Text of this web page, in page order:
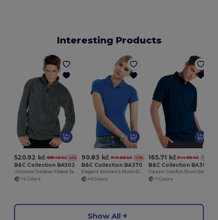
Interesting Products
520.92 kč 881.45 kč -41%
B&C Collection BA502
Ultimate Outdoor Fleece Jacket with Zip
+4 Colors
90.83 kč 340.66 kč -73%
B&C Collection BA370
Elegant Women's Short-Sleeve Polo Shirt
+4 Colors
165.71 kč 544.96 kč -70%
B&C Collection BA305
+1 Colors
Show All